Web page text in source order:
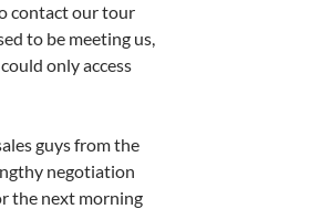
contact our tour
to be meeting us,
only access
guys from the
negotiation
the next morning